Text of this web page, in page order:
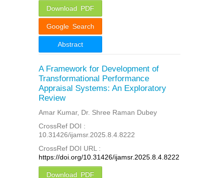
Download PDF
Google Search
Abstract
A Framework for Development of
Transformational Performance
Appraisal Systems: An Exploratory
Review
Amar Kumar, Dr. Shree Raman Dubey
CrossRef DOI :
10.31426/ijamsr.2025.8.4.8222
CrossRef DOI URL :
https://doi.org/10.31426/ijamsr.2025.8.4.8222
Download PDF